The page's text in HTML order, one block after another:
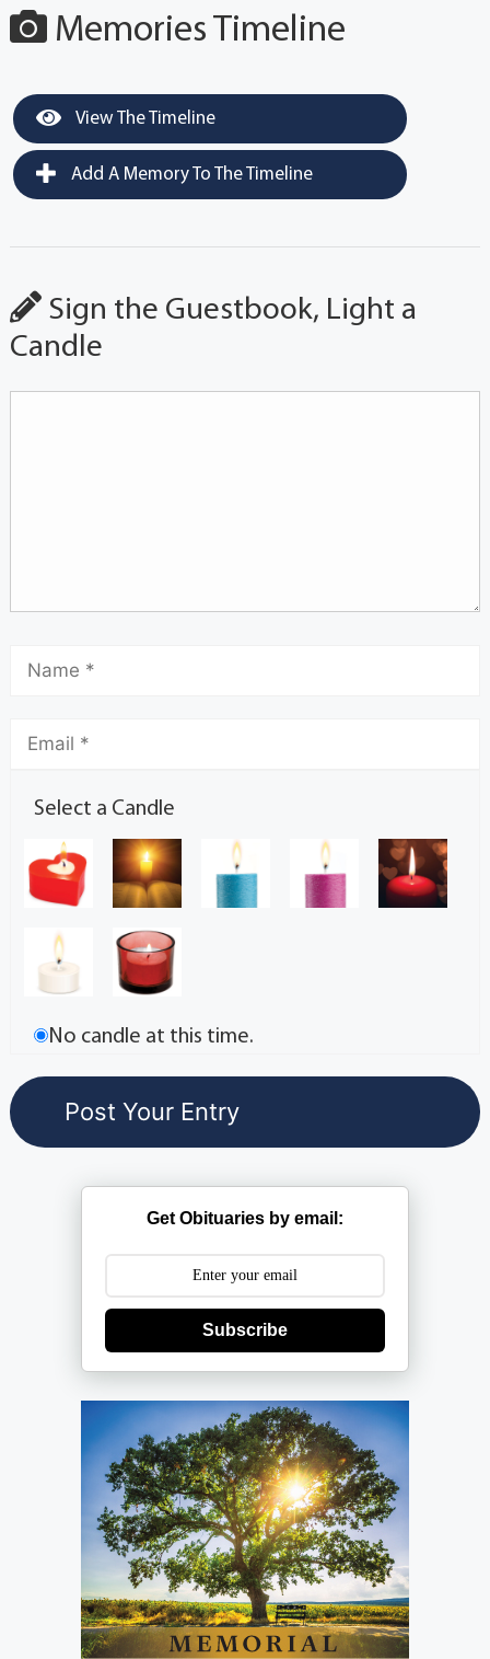
Memories Timeline
View The Timeline
Add A Memory To The Timeline
Sign the Guestbook, Light a
Candle
Select a Candle
No candle at this time.
Get Obituaries by email:
Subscribe